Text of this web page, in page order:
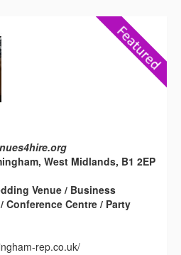
West Midlands, B1 2EP
Venue / Business
Conference Centre / Party
rep.co.uk/